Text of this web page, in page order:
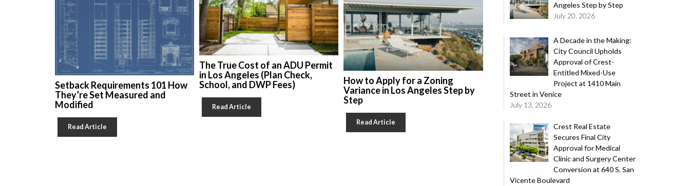
Setback Requirements 101 How
They’re Set Measured and
Modified
Read Article
The True Cost of an ADU Permit
in Los Angeles (Plan Check,
School, and DWP Fees)
Read Article
How to Apply for a Zoning
Variance in Los Angeles Step by
Step
Read Article
Angeles Step by Step
July 20, 2026
A Decade in the Making:
City Council Upholds
Approval of Crest-
Entitled Mixed-Use
Project at 1410 Main
Street in Venice
July 13, 2026
Crest Real Estate
Secures Final City
Approval for Medical
Clinic and Surgery Center
Conversion at 640 S. San
Vicente Boulevard